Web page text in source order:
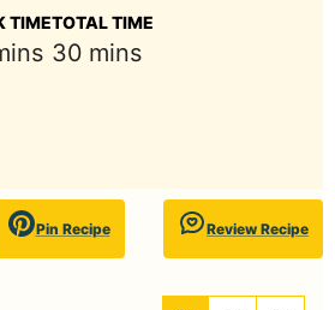
TIMETOTAL TIME
30 minutes
mins
Pin Recipe Review Recipe